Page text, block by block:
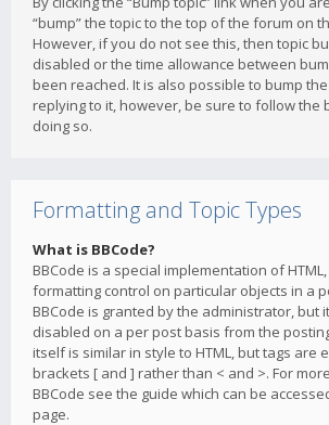
“bump” the topic to the top of the forum on
However, if you do not see this, then topic
disabled or the time allowance between
been reached. It is also possible to bump
replying to it, however, be sure to follow the
doing so.
Formatting and Topic Types
What is BBCode?
BBCode is a special implementation of
formatting control on particular objects in a
BBCode is granted by the administrator, but
disabled on a per post basis from the
itself is similar in style to HTML, but tags are
brackets [ and ] rather than < and >. For
BBCode see the guide which can be
page.